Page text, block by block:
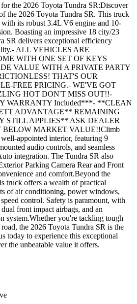
the 2026 Toyota Tundra SR:Discover
the 2026 Toyota Tundra SR. This truck
its robust 3.4L V6 engine and 10-
Boasting an impressive 18 city/23
SR delivers exceptional efficiency
ALL VEHICLES ARE
WITH ONE SET OF KEYS
VALUE WITH A PRIVATE PARTY
THAT'S OUR
FREE PRICING.- WE'VE GOT
HOT DON'T MISS OUT!!-
WARRANTY Included***- **CLEAN
ADVANTAGE** REMAINING
STILL APPLIES** ASK DEALER
BELOW MARKET VALUE!!Climb
appointed interior, featuring 9
audio controls, and seamless
integration. The Tundra SR also
Parking Camera Rear and Front
and comfort.Beyond the
truck offers a wealth of practical
of air conditioning, power windows,
control. Safety is paramount, with
front impact airbags, and an
system.Whether you're tackling tough
the 2026 Toyota Tundra SR is the
today to experience this exceptional
the unbeatable value it offers.